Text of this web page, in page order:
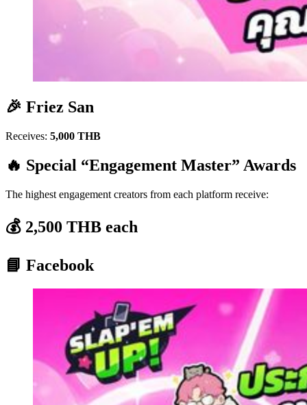
🎉 Friez San
Receives: 5,000 THB
🔥 Special “Engagement Master” Awards
The highest engagement creators from each platform receive:
💰 2,500 THB each
📘 Facebook